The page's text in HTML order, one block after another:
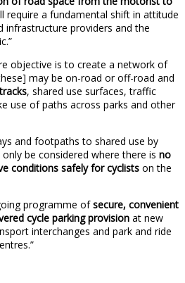
require a fundamental shift in attitude
providers and the
objective is to create a network of
may be on-road or off-road and
, shared use surfaces, traffic
use of paths across parks and other
and footpaths to shared use by
be considered where there is no
conditions safely for cyclists on the
programme ofsecure, convenient
cycle parking provision at new
interchanges and park and ride